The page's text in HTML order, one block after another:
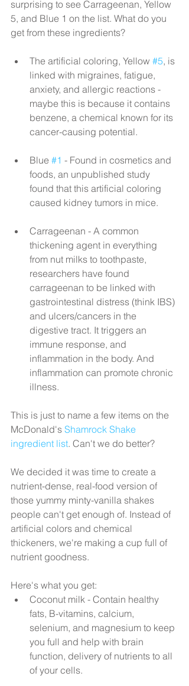
surprising to see Carrageenan, Yellow
5, and Blue 1 on the list. What do you
get from these ingredients?
The artificial coloring, Yellow #5, is
linked with migraines, fatigue,
anxiety, and allergic reactions -
maybe this is because it contains
benzene, a chemical known for its
cancer-causing potential.
Blue #1 - Found in cosmetics and
foods, an unpublished study
found that this artificial coloring
caused kidney tumors in mice.
Carrageenan - A common
thickening agent in everything
from nut milks to toothpaste,
researchers have found
carrageenan to be linked with
gastrointestinal distress (think IBS)
and ulcers/cancers in the
digestive tract. It triggers an
immune response, and
inflammation in the body. And
inflammation can promote chronic
illness.
This is just to name a few items on the
McDonald's Shamrock Shake
ingredient list. Can't we do better?
We decided it was time to create a
nutrient-dense, real-food version of
those yummy minty-vanilla shakes
people can't get enough of. Instead of
artificial colors and chemical
thickeners, we're making a cup full of
nutrient goodness.
Here's what you get:
Coconut milk - Contain healthy
fats, B-vitamins, calcium,
selenium, and magnesium to keep
you full and help with brain
function, delivery of nutrients to all
of your cells.